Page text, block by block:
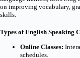
on improving vocabulary,
skills.
Types of English Speaking
Online Classes:
schedules.